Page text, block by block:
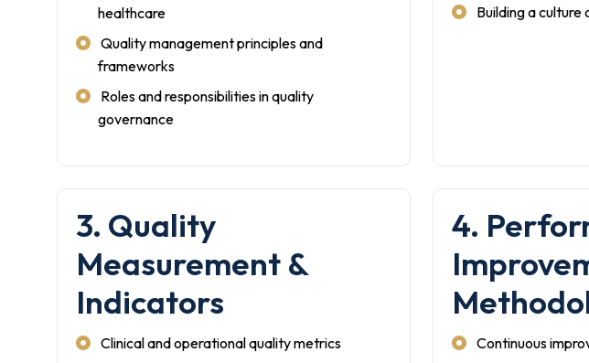
healthcare
Quality management principles and
frameworks
Roles and responsibilities in quality
governance
Building a
3. Quality
Measurement &
Indicators
Clinical and operational quality metrics
4.
Continuous